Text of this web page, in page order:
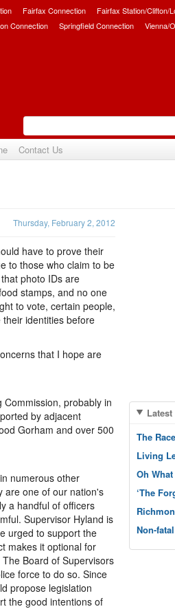
Fairfax Connection Fairfax Station/Clifton/
Connection Springfield Connection Vienna/
Contact Us
Thursday, February 2, 2012
have to prove their
to those who claim to be
photo IDs are
stamps, and no one
to vote, certain people,
identities before
that I hope are
probably in
by adjacent
Gorham and over 500
numerous other
are one of our nation's
a handful of officers
Supervisor Hyland is
urged to support the
makes it optional for
Board of Supervisors
force to do so. Since
propose legislation
the good intentions of
The
Living
Oh
‘The
Non-